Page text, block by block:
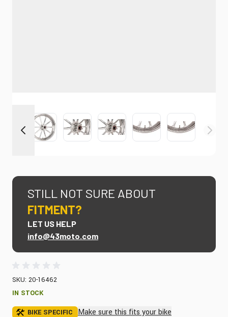
View larger imageView larger imageView larger imageView larger imageView larger imageView larger
STILL NOT SURE ABOUT
FITMENT?
LET US HELP
info@43moto.com
SKU: 20-16462
IN STOCK
BIKE SPECIFIC Make sure this fits your bike